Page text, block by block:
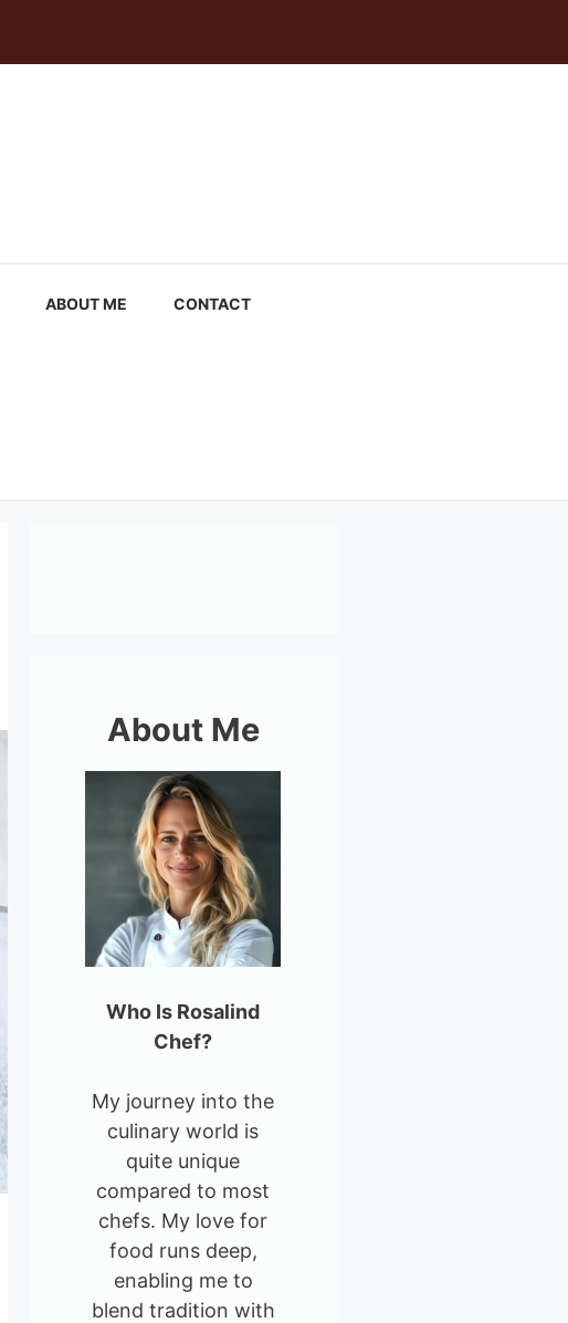
ABOUT ME CONTACT
About Me
Who Is Rosalind
Chef?
My journey into the
culinary world is
quite unique
compared to most
chefs. My love for
food runs deep,
enabling me to
blend tradition with